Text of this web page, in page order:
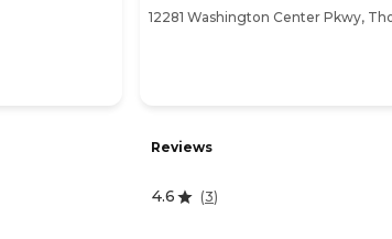
12281 Washington Center Pkwy,
Reviews
4.6 (3)